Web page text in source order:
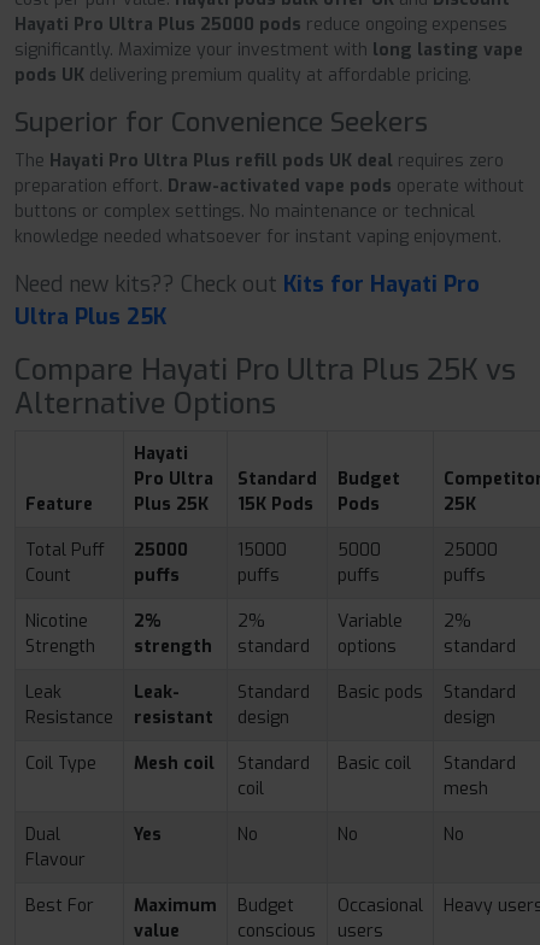
Hayati Pro Ultra Plus 25000 pods reduce ongoing expenses
significantly. Maximize your investment with long lasting vape
pods UK delivering premium quality at affordable pricing.
Superior for Convenience Seekers
The Hayati Pro Ultra Plus refill pods UK deal requires zero
preparation effort. Draw-activated vape pods operate without
buttons or complex settings. No maintenance or technical
knowledge needed whatsoever for instant vaping enjoyment.
Need new kits?? Check out Kits for Hayati Pro
Ultra Plus 25K
Compare Hayati Pro Ultra Plus 25K vs
Alternative Options
Feature
Hayati
Pro Ultra
Plus 25K
Standard
15K Pods
Budget
Pods
25K
Total Puff
Count
25000
puffs
15000
puffs
5000
puffs
25000
puffs
Nicotine
Strength
2%
strength
2%
standard
Variable
options
2%
standard
Leak
Resistance
Leak-
resistant
Standard
design
Basic pods
Standard
design
Coil Type
Mesh coil
Standard
coil
Basic coil
Standard
mesh
Dual
Flavour
Yes No No No
Best For
Maximum
value
Budget
conscious
Occasional
users
Heavy